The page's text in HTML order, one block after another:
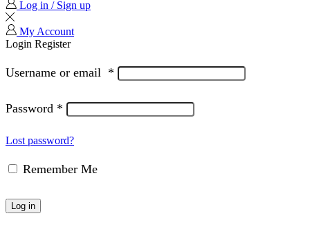
Log in / Sign up
My Account
Login Register
Username or email *
Password *
Lost password?
Remember Me
Log in